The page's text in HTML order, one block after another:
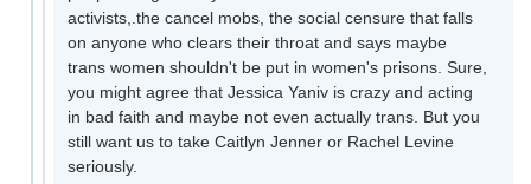
activists,.the cancel mobs, the social censure that falls
on anyone who clears their throat and says maybe
trans women shouldn't be put in women's prisons. Sure,
you might agree that Jessica Yaniv is crazy and acting
in bad faith and maybe not even actually trans. But you
still want us to take Caitlyn Jenner or Rachel Levine
seriously.